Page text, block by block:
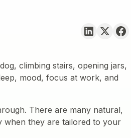
climbing stairs, opening jars,
mood, focus at work, and
There are many natural,
when they are tailored to your